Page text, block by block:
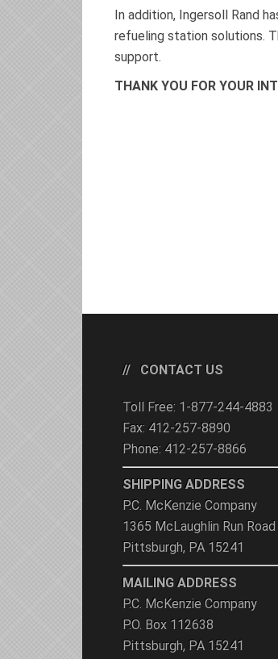
In addition, Ingersoll Rand
refueling station solutions.
support.
THANK YOU FOR YOUR
CONTACT US
Toll Free: 1-877-244-4883
Fax: 412-257-8890
Phone: 412-257-8866
SHIPPING ADDRESS
P.C. McKenzie Company
1365 McLaughlin Run Road
Pittsburgh, PA 15241
MAILING ADDRESS
P.C. McKenzie Company
P.O. Box 112638
Pittsburgh, PA 15241